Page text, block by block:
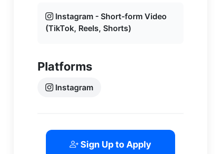
Instagram - Short-form Video
(TikTok, Reels, Shorts)
Platforms
Instagram
Sign Up to Apply